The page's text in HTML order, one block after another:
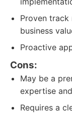
Proven
business
Proactive
Cons:
May be a
expertise
Requires a